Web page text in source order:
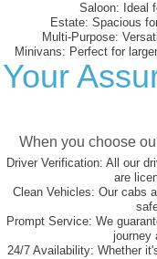
Saloon: Ideal
Estate: Spacious
Multi-Purpose:
Minivans: Perfect for
Your
When you choose
Driver Verification: All our
are
Clean Vehicles: Our cabs
Prompt Service: We
journey
24/7 Availability: Whether